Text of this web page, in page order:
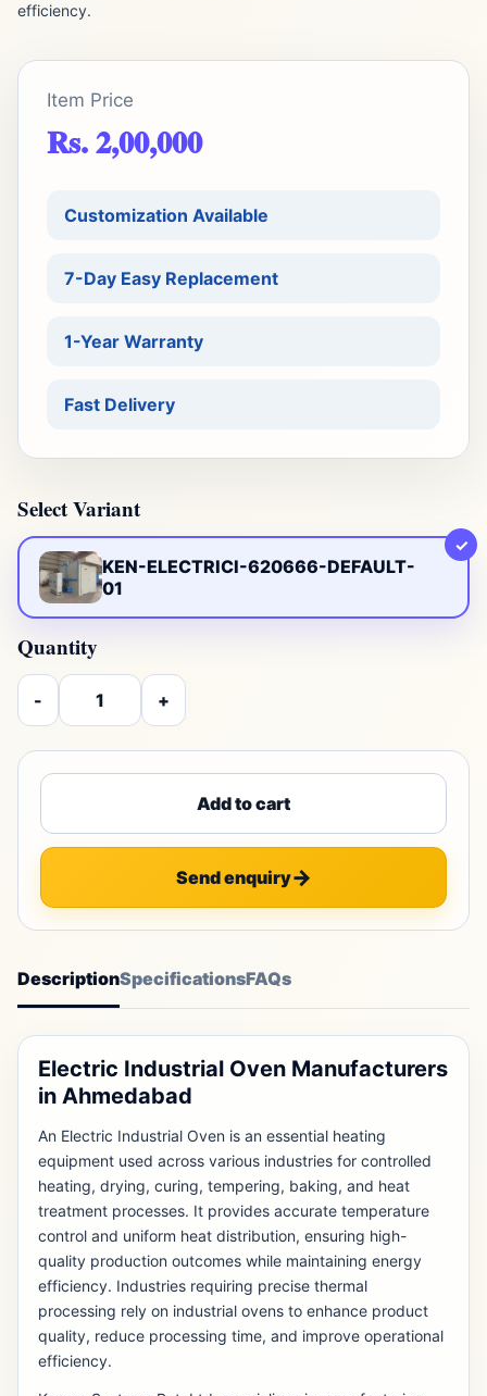
efficiency.
Item Price
Rs. 2,00,000
Customization Available
7-Day Easy Replacement
1-Year Warranty
Fast Delivery
Select Variant
KEN-ELECTRICI-620666-DEFAULT-
01
✓
Quantity
- +
Add to cart
Send enquiry
DescriptionSpecificationsFAQs
Electric Industrial Oven Manufacturers
in Ahmedabad
An Electric Industrial Oven is an essential heating
equipment used across various industries for controlled
heating, drying, curing, tempering, baking, and heat
treatment processes. It provides accurate temperature
control and uniform heat distribution, ensuring high-
quality production outcomes while maintaining energy
efficiency. Industries requiring precise thermal
processing rely on industrial ovens to enhance product
quality, reduce processing time, and improve operational
efficiency.